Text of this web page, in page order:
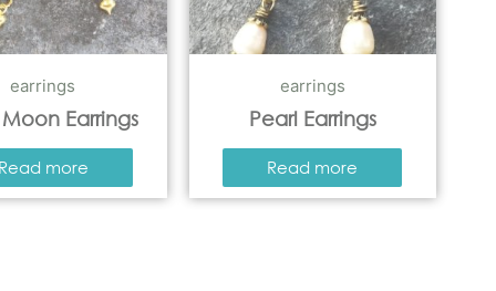
earrings
Earrings
Read more
earrings
Pearl Earrings
Read more